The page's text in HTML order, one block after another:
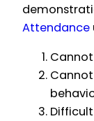
Attendance